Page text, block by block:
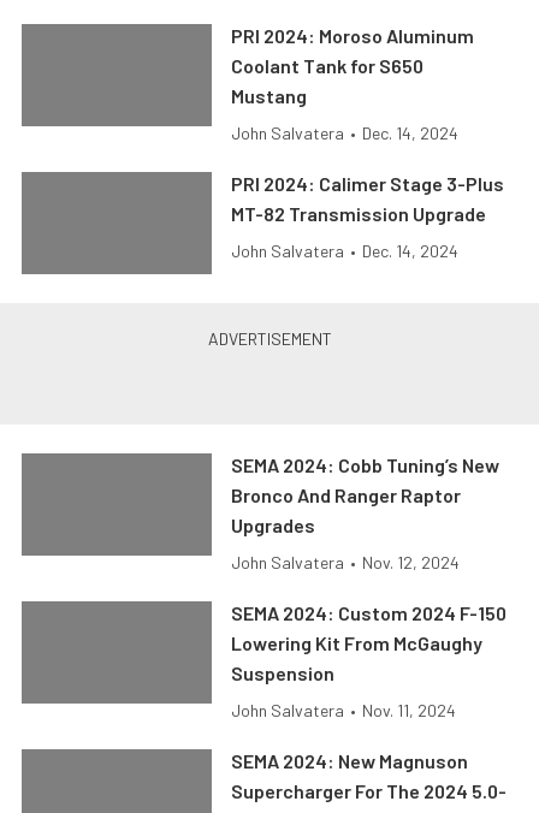
PRI 2024: Moroso Aluminum
Coolant Tank for S650
Mustang
John Salvatera • Dec. 14, 2024
PRI 2024: Calimer Stage 3-Plus
MT-82 Transmission Upgrade
John Salvatera • Dec. 14, 2024
SEMA 2024: Cobb Tuning’s New
Bronco And Ranger Raptor
Upgrades
John Salvatera • Nov. 12, 2024
SEMA 2024: Custom 2024 F-150
Lowering Kit From McGaughy
Suspension
John Salvatera • Nov. 11, 2024
SEMA 2024: New Magnuson
Supercharger For The 2024 5.0-